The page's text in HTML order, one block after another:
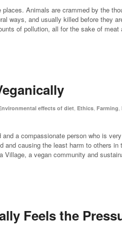
Animals are crammed by the
ways, and usually killed before they
of pollution, all for the sake of meat
effects of diet Ethics Farming
a compassionate person who is very
and causing the least harm to others in
a vegan community and
Feels the